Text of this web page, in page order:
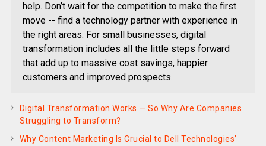
help. Don’t wait for the competition to make the first
move -- find a technology partner with experience in
the right areas. For small businesses, digital
transformation includes all the little steps forward
that add up to massive cost savings, happier
customers and improved prospects.
Digital Transformation Works — So Why Are Companies
Struggling to Transform?
Why Content Marketing Is Crucial to Dell Technologies’